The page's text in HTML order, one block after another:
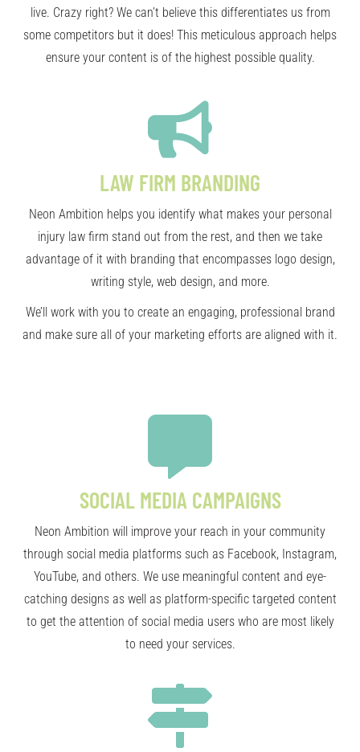
live. Crazy right? We can’t believe this differentiates us from
some competitors but it does! This meticulous approach helps
ensure your content is of the highest possible quality.
LAW FIRM BRANDING
Neon Ambition helps you identify what makes your personal
injury law firm stand out from the rest, and then we take
advantage of it with branding that encompasses logo design,
writing style, web design, and more.
We’ll work with you to create an engaging, professional brand
and make sure all of your marketing efforts are aligned with it.
SOCIAL MEDIA CAMPAIGNS
Neon Ambition will improve your reach in your community
through social media platforms such as Facebook, Instagram,
YouTube, and others. We use meaningful content and eye-
catching designs as well as platform-specific targeted content
to get the attention of social media users who are most likely
to need your services.